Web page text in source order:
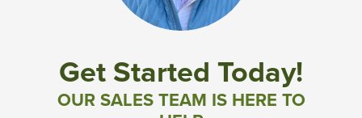
Get Started Today!
OUR SALES TEAM IS HERE TO